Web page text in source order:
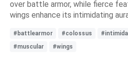
over battle armor, while fierce
wings enhance its intimidating
#battlearmor #colossus
#muscular
#wings